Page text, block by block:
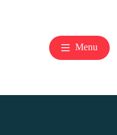
Menu